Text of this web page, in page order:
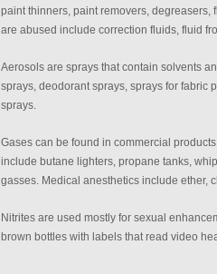
paint thinners, paint removers,
are abused include correction fluids, fluid
Aerosols are sprays that contain solvents
sprays, deodorant sprays, sprays for fabric
sprays.
Gases can be found in commercial
include butane lighters, propane tanks,
gasses. Medical anesthetics include ether,
Nitrites are used mostly for sexual
brown bottles with labels that read video